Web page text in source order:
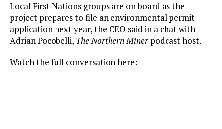
Local First Nations groups are on board as the
project prepares to file an environmental permit
application next year, the CEO said in a chat with
Adrian Pocobelli, The Northern Miner podcast host.
Watch the full conversation here: